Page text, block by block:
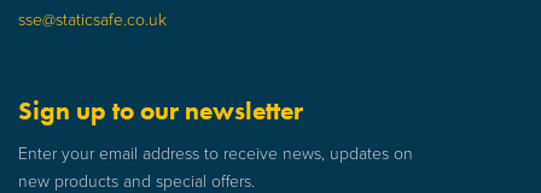
sse@staticsafe.co.uk
Sign up to our newsletter
Enter your email address to receive news, updates on
new products and special offers.